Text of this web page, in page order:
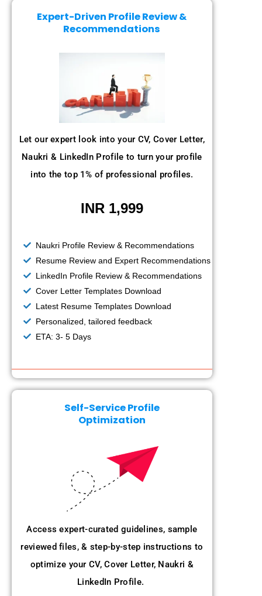
Expert-Driven Profile Review &
Recommendations
Let our expert look into your CV, Cover Letter,
Naukri & LinkedIn Profile to turn your profile
into the top 1% of professional profiles.
INR 1,999
Naukri Profile Review & Recommendations
Resume Review and Expert Recommendations
LinkedIn Profile Review & Recommendations
Cover Letter Templates Download
Latest Resume Templates Download
Personalized, tailored feedback
ETA: 3- 5 Days
Self-Service Profile
Optimization
Access expert-curated guidelines, sample
reviewed files, & step-by-step instructions to
optimize your CV, Cover Letter, Naukri &
LinkedIn Profile.